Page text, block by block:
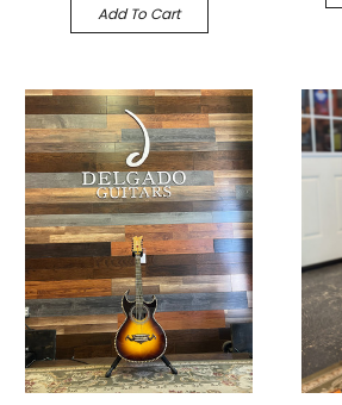
Add To Cart